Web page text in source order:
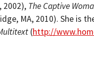
2002), The Captive
MA, 2010). She is
(http://